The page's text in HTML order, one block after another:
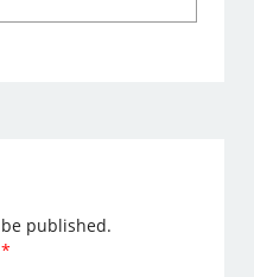
published.
*